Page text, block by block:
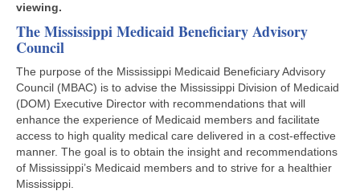
viewing.
The Mississippi Medicaid Beneficiary Advisory
Council
The purpose of the Mississippi Medicaid Beneficiary Advisory
Council (MBAC) is to advise the Mississippi Division of Medicaid
(DOM) Executive Director with recommendations that will
enhance the experience of Medicaid members and facilitate
access to high quality medical care delivered in a cost-effective
manner. The goal is to obtain the insight and recommendations
of Mississippi’s Medicaid members and to strive for a healthier
Mississippi.